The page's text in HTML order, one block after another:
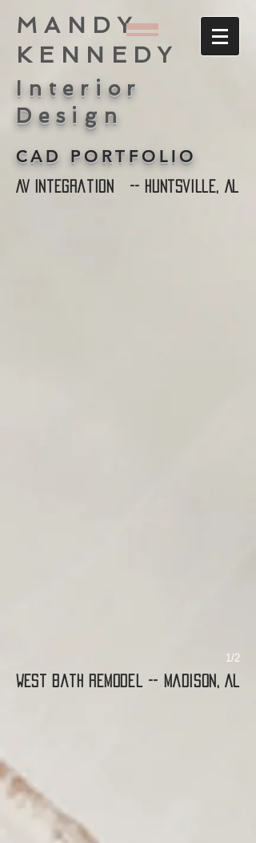
MANDY
KENNEDY
Interior
Design
CAD PORTFOLIO
AV Integration -- Huntsville, AL
West Bath Remodel -- Madison, AL
1/2